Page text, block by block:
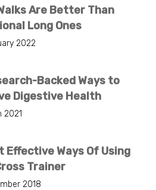
Are Better Than
Long Ones
2022
Backed Ways to
Digestive Health
2021
Effective Ways Of Using
Trainer
2018